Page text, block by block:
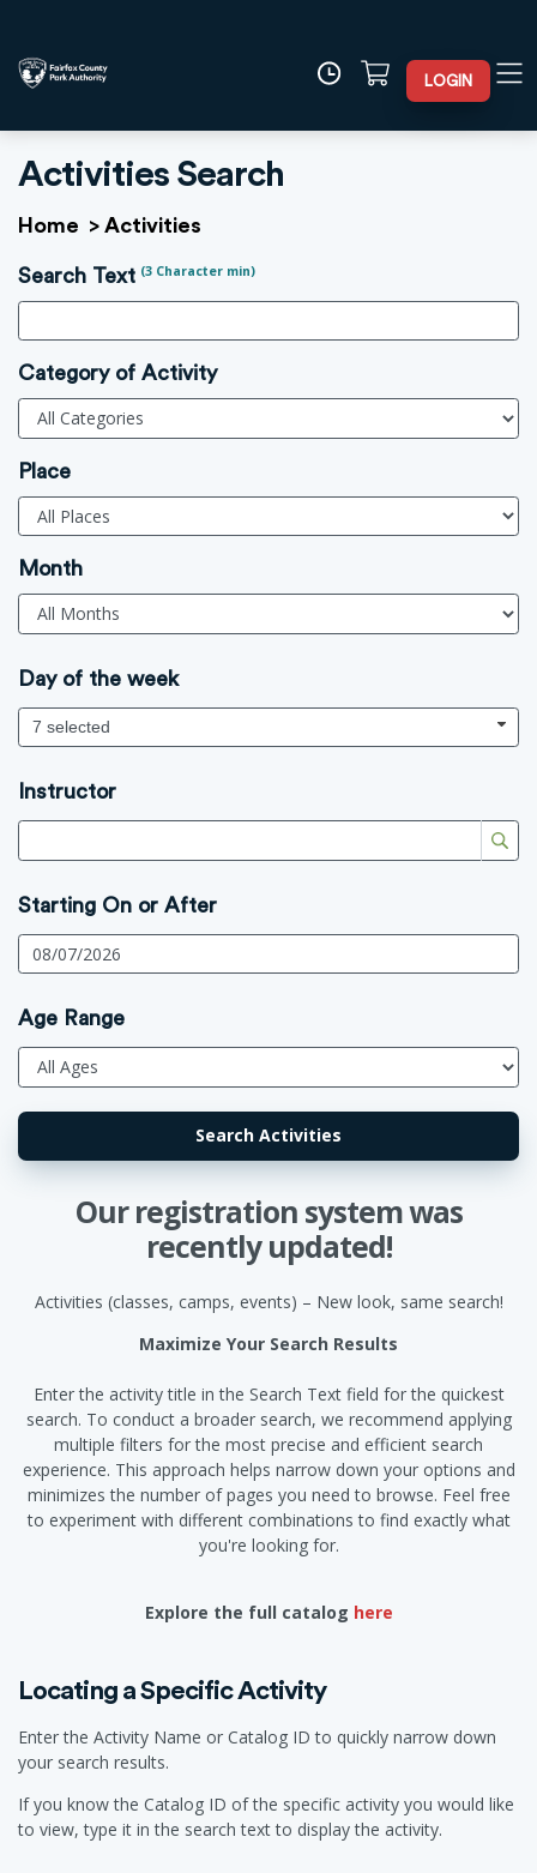
LOGIN
Activities Search
Home > Activities
Search Text (3 Character min)
Category of Activity
Place
Month
Day of the week
7 selected
Instructor
Starting On or After
Age Range
Our registration system was
recently updated!
Activities (classes, camps, events) – New look, same search!
Maximize Your Search Results
Enter the activity title in the Search Text field for the quickest
search. To conduct a broader search, we recommend applying
multiple filters for the most precise and efficient search
experience. This approach helps narrow down your options and
minimizes the number of pages you need to browse. Feel free
to experiment with different combinations to find exactly what
you're looking for.
Explore the full catalog here
Locating a Specific Activity
Enter the Activity Name or Catalog ID to quickly narrow down
your search results.
If you know the Catalog ID of the specific activity you would like
to view, type it in the search text to display the activity.